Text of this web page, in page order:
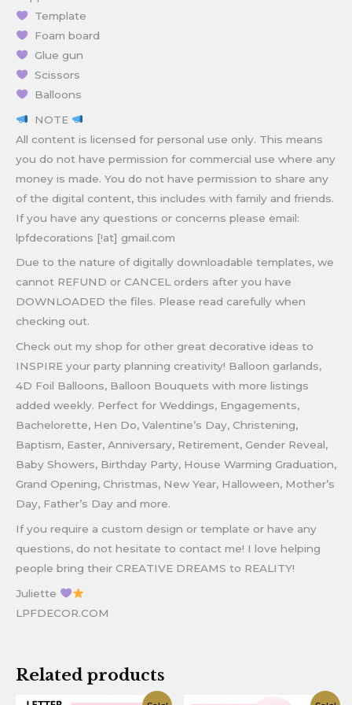
Template
Foam board
Glue gun
Scissors
Balloons
NOTE
All content is licensed for personal use only. This means
you do not have permission for commercial use where any
money is made. You do not have permission to share any
of the digital content, this includes with family and friends.
If you have any questions or concerns please email:
lpfdecorations [!at] gmail.com
Due to the nature of digitally downloadable templates, we
cannot REFUND or CANCEL orders after you have
DOWNLOADED the files. Please read carefully when
checking out.
Check out my shop for other great decorative ideas to
INSPIRE your party planning creativity! Balloon garlands,
4D Foil Balloons, Balloon Bouquets with more listings
added weekly. Perfect for Weddings, Engagements,
Bachelorette, Hen Do, Valentine’s Day, Christening,
Baptism, Easter, Anniversary, Retirement, Gender Reveal,
Baby Showers, Birthday Party, House Warming Graduation,
Grand Opening, Christmas, New Year, Halloween, Mother’s
Day, Father’s Day and more.
If you require a custom design or template or have any
questions, do not hesitate to contact me! I love helping
people bring their CREATIVE DREAMS to REALITY!
Juliette
LPFDECOR.COM
Related products
OriginalCurrent